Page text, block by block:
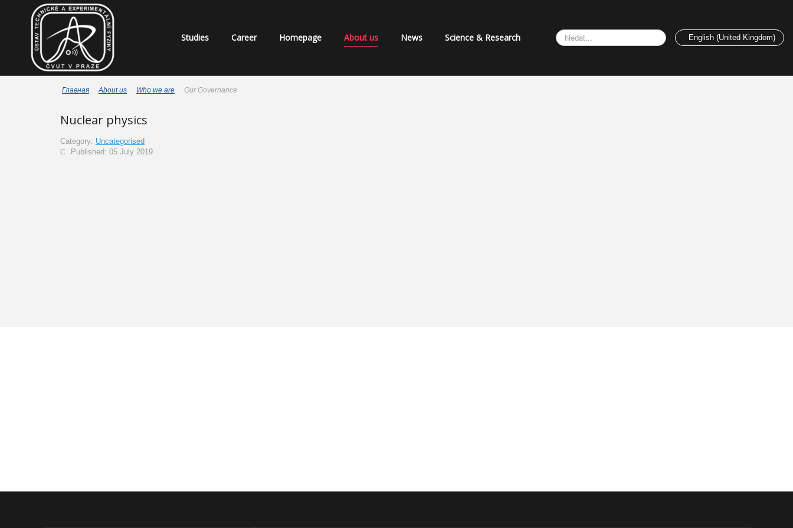
Studies Career Homepage About us News Science & Research
Search
...
English (United Kingdom)
Главная About us Who we are Our Governance
Nuclear physics
Category: Uncategorised
Published: 05 July 2019